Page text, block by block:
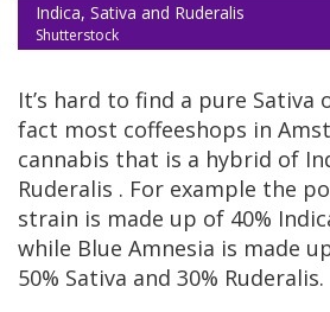
Indica, Sativa and Ruderalis
Shutterstock
It’s hard to find a pure Sativa
fact most coffeeshops in
cannabis that is a hybrid of
Ruderalis . For example the
strain is made up of 40%
while Blue Amnesia is made
50% Sativa and 30% Ruderalis.